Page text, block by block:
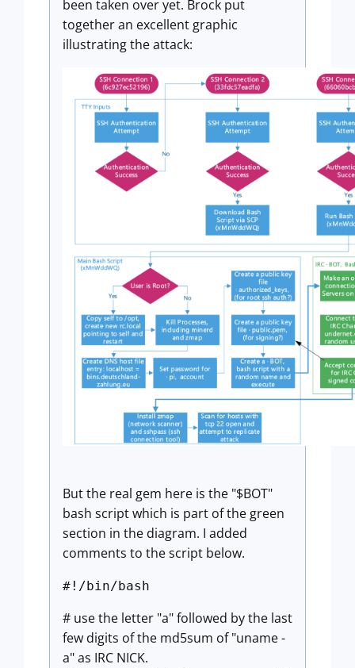
been taken over yet. Brock put
together an excellent graphic
illustrating the attack:
But the real gem here is the "$BOT"
bash script which is part of the green
section in the diagram. I added
comments to the script below.
#!/bin/bash
# use the letter "a" followed by the last
few digits of the md5sum of "uname -
a" as IRC NICK.